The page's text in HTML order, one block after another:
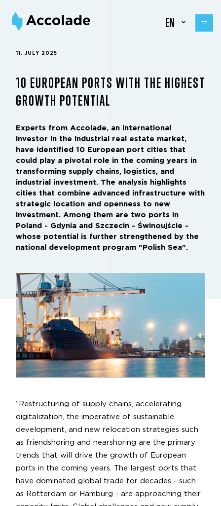
EN
11. JULY 2025
10 EUROPEAN PORTS WITH THE HIGHEST
GROWTH POTENTIAL
Experts from Accolade, an international
investor in the industrial real estate market,
have identified 10 European port cities that
could play a pivotal role in the coming years in
transforming supply chains, logistics, and
industrial investment. The analysis highlights
cities that combine advanced infrastructure with
strategic location and openness to new
investment. Among them are two ports in
Poland - Gdynia and Szczecin - Świnoujście -
whose potential is further strengthened by the
national development program "Polish Sea".
“Restructuring of supply chains, accelerating
digitalization, the imperative of sustainable
development, and new relocation strategies such
as friendshoring and nearshoring are the primary
trends that will drive the growth of European
ports in the coming years. The largest ports that
have dominated global trade for decades - such
as Rotterdam or Hamburg - are approaching their